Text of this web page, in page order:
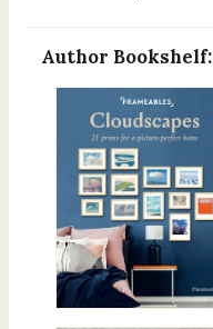
Author Bookshelf: